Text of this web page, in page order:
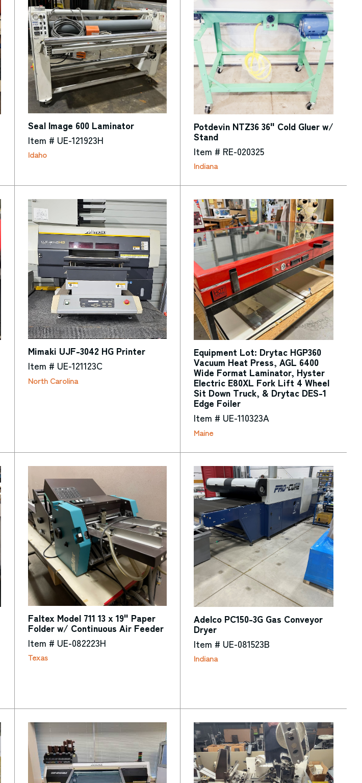
Seal Image 600 Laminator
Item # UE-121923H
Idaho
Potdevin NTZ36 36" Cold Gluer w/
Stand
Item # RE-020325
Indiana
Mimaki UJF-3042 HG Printer
Item # UE-121123C
North Carolina
Equipment Lot: Drytac HGP360
Vacuum Heat Press, AGL 6400
Wide Format Laminator, Hyster
Electric E80XL Fork Lift 4 Wheel
Sit Down Truck, & Drytac DES-1
Edge Foiler
Item # UE-110323A
Maine
Faltex Model 711 13 x 19" Paper
Folder w/ Continuous Air Feeder
Item # UE-082223H
Texas
Adelco PC150-3G Gas Conveyor
Dryer
Item # UE-081523B
Indiana